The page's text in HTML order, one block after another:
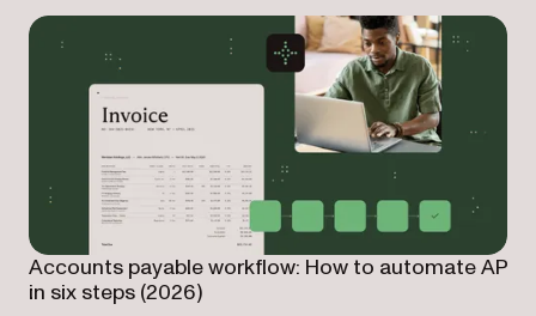
Accounts payable workflow: How to automate AP
in six steps (2026)